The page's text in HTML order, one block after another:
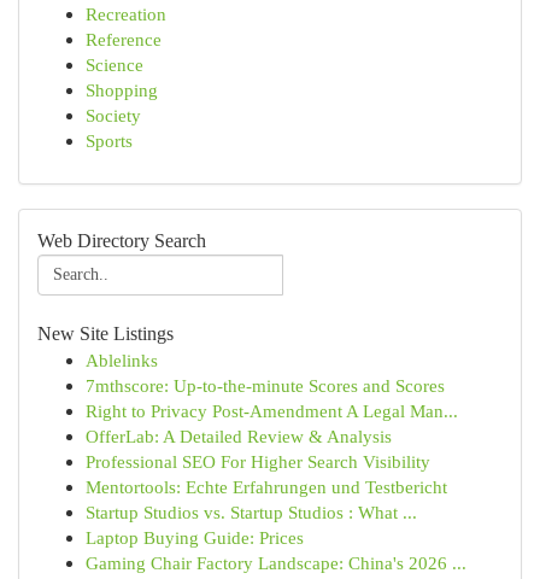
Recreation
Reference
Science
Shopping
Society
Sports
Web Directory Search
New Site Listings
Ablelinks
7mthscore: Up-to-the-minute Scores and Scores
Right to Privacy Post-Amendment A Legal Man...
OfferLab: A Detailed Review & Analysis
Professional SEO For Higher Search Visibility
Mentortools: Echte Erfahrungen und Testbericht
Startup Studios vs. Startup Studios : What ...
Laptop Buying Guide: Prices
Gaming Chair Factory Landscape: China's 2026 ...